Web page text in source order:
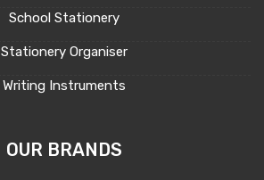
School Stationery
Stationery Organiser
Writing Instruments
OUR BRANDS